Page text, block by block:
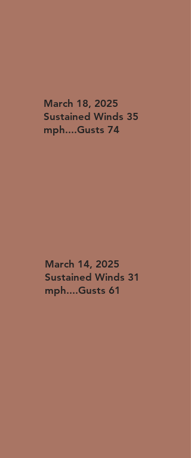
​March 18, 2025
Sustained Winds 35
mph....Gusts 74
​March 14, 2025
Sustained Winds 31
mph....Gusts 61